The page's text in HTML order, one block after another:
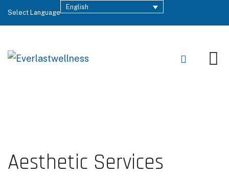
Select Language
English
Aesthetic Services